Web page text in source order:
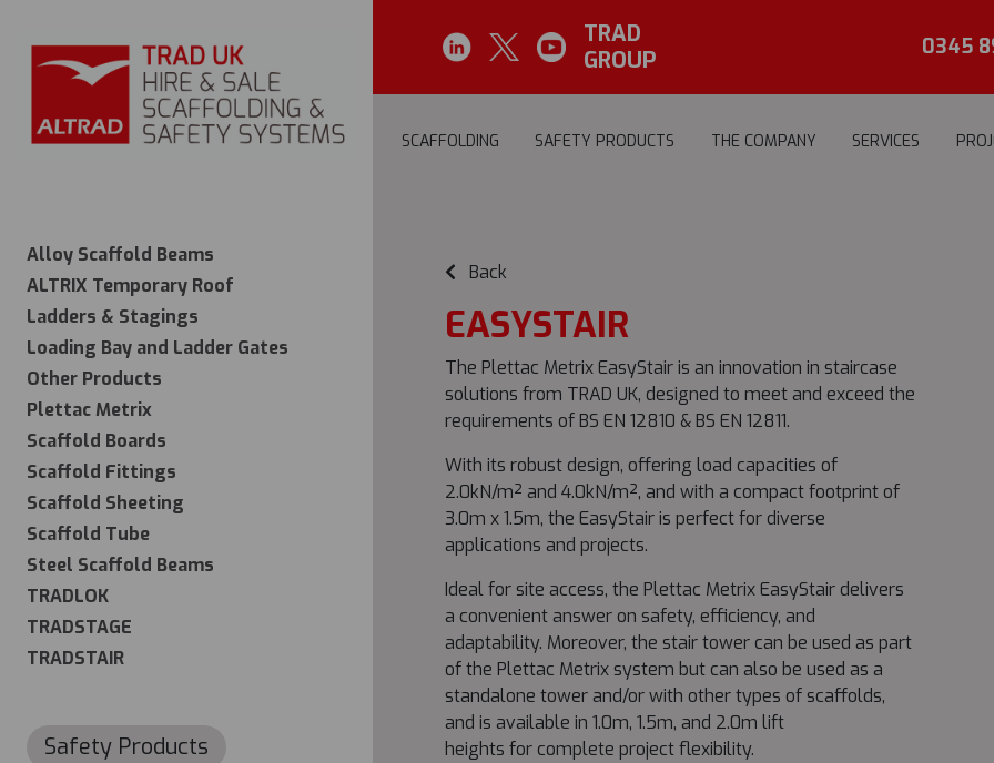
TRAD
GROUP
0345
SCAFFOLDING SAFETY PRODUCTS THE COMPANY SERVICES
Alloy Scaffold Beams
ALTRIX Temporary Roof
Ladders & Stagings
Loading Bay and Ladder Gates
Other Products
Plettac Metrix
Scaffold Boards
Scaffold Fittings
Scaffold Sheeting
Scaffold Tube
Steel Scaffold Beams
TRADLOK
TRADSTAGE
TRADSTAIR
Safety Products
Back
EASYSTAIR
The Plettac Metrix EasyStair is an innovation in staircase
solutions from TRAD UK, designed to meet and exceed the
requirements of BS EN 12810 & BS EN 12811.
With its robust design, offering load capacities of
2.0kN/m² and 4.0kN/m², and with a compact footprint of
3.0m x 1.5m, the EasyStair is perfect for diverse
applications and projects.
Ideal for site access, the Plettac Metrix EasyStair delivers
a convenient answer on safety, efficiency, and
adaptability. Moreover, the stair tower can be used as part
of the Plettac Metrix system but can also be used as a
standalone tower and/or with other types of scaffolds,
and is available in 1.0m, 1.5m, and 2.0m lift
heights for complete project flexibility.